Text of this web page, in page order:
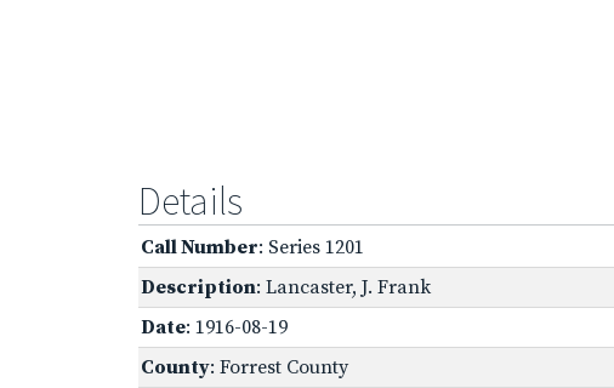
Details
Call Number: Series 1201
Description: Lancaster, J. Frank
Date: 1916-08-19
County: Forrest County